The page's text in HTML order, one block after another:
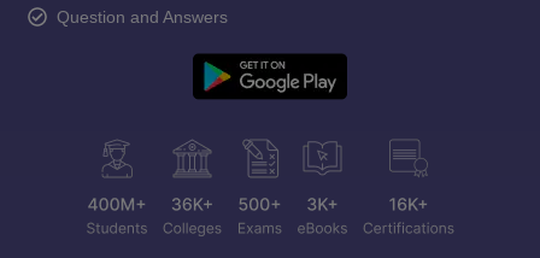
Question and Answers